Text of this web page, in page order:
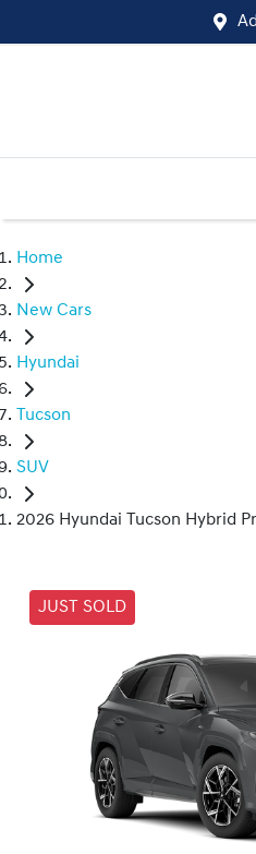
Home
New Cars
Hyundai
Tucson
SUV
2026 Hyundai Tucson Hybrid
JUST SOLD